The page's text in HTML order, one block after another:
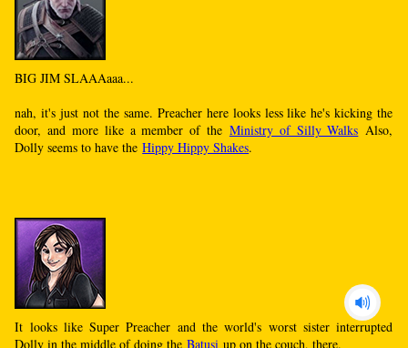
BIG JIM SLAAAaaa...
nah, it's just not the same. Preacher here looks less like he's kicking the
door, and more like a member of the Ministry of Silly Walks Also,
Dolly seems to have theHippy Hippy Shakes.
It looks like Super Preacher and the world's worst sister interrupted
Dolly in the middle of doing theBatusi up on the couch, there.